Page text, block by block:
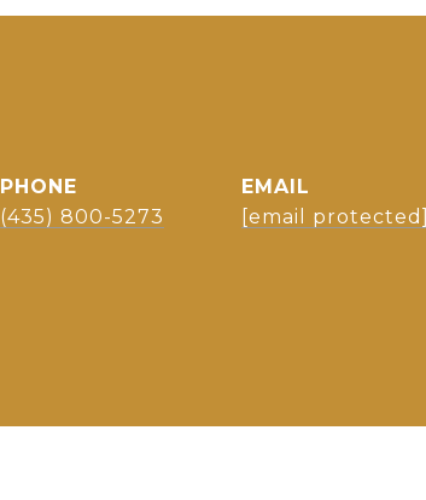
PHONE
(435) 800-5273
EMAIL
[email protected]